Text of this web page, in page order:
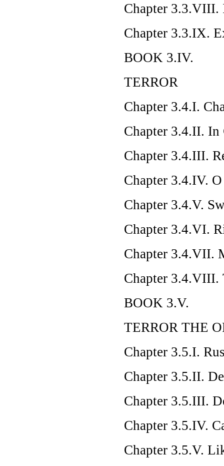
Chapter 3.3.VIII.
Chapter 3.3.IX.
BOOK 3.IV.
TERROR
Chapter 3.4.I.
Chapter 3.4.II.
Chapter 3.4.III.
Chapter 3.4.IV.
Chapter 3.4.V.
Chapter 3.4.VI.
Chapter 3.4.VII.
Chapter 3.4.VIII.
BOOK 3.V.
TERROR THE
Chapter 3.5.I.
Chapter 3.5.II.
Chapter 3.5.III.
Chapter 3.5.IV.
Chapter 3.5.V.